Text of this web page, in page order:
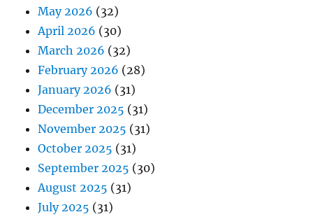
May 2026 (32)
April 2026 (30)
March 2026 (32)
February 2026 (28)
January 2026 (31)
December 2025 (31)
November 2025 (31)
October 2025 (31)
September 2025 (30)
August 2025 (31)
July 2025 (31)